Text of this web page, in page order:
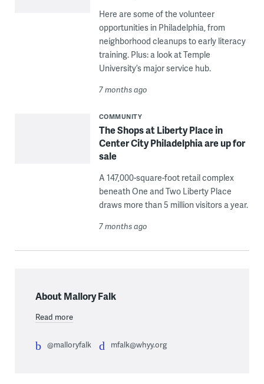
Here are some of the volunteer
opportunities in Philadelphia, from
neighborhood cleanups to early literacy
training. Plus: a look at Temple
University’s major service hub.
7 months ago
COMMUNITY
The Shops at Liberty Place in
Center City Philadelphia are up for
sale
A 147,000-square-foot retail complex
beneath One and Two Liberty Place
draws more than 5 million visitors a year.
7 months ago
About Mallory Falk
Read more
@malloryfalk mfalk@whyy.org